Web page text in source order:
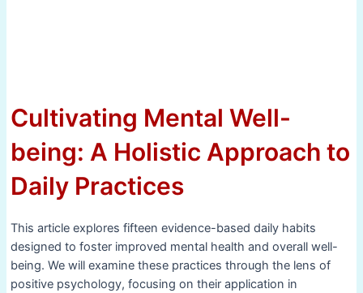
Cultivating Mental Well-
being: A Holistic Approach to
Daily Practices
This article explores fifteen evidence-based daily habits
designed to foster improved mental health and overall well-
being. We will examine these practices through the lens of
positive psychology, focusing on their application in